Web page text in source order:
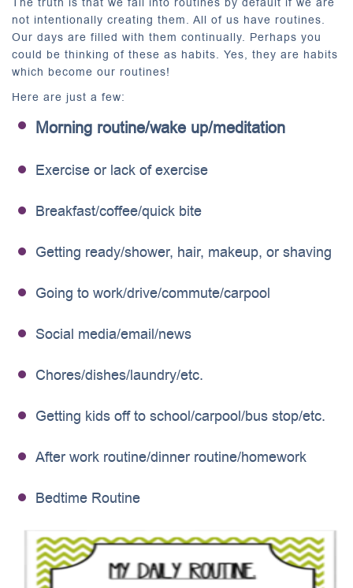
not intentionally creating them. All of us have routines.
Our days are filled with them continually. Perhaps you
could be thinking of these as habits. Yes, they are habits
which become our routines!
Here are just a few:
Morning routine/wake up/meditation
Exercise or lack of exercise
Breakfast/coffee/quick bite
Getting ready/shower, hair, makeup, or shaving
Going to work/drive/commute/carpool
Social media/email/news
Chores/dishes/laundry/etc.
Getting kids off to school/carpool/bus stop/etc.
After work routine/dinner routine/homework
Bedtime Routine